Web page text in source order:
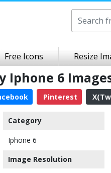
Free Icons Resize
Iphone 6
Pinterest
Category
Iphone 6
Image Resolution